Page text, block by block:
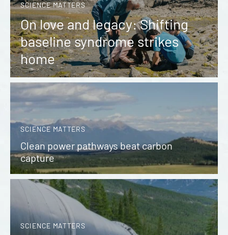
SCIENCE MATTERS
On love and legacy: Shifting
baseline syndrome strikes
home
SCIENCE MATTERS
Clean power pathways beat carbon
capture
SCIENCE MATTERS